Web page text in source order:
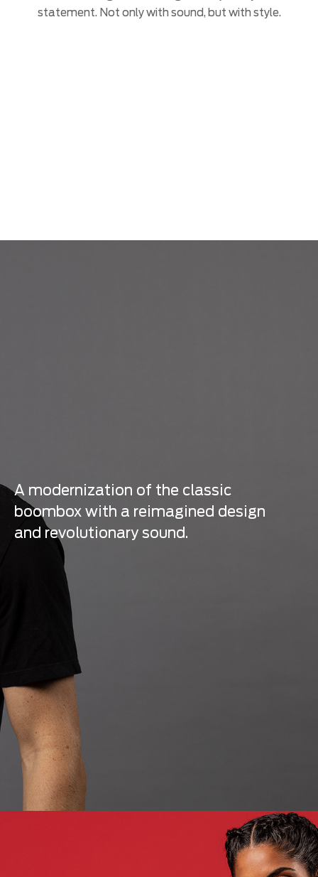
statement. Not only with sound, but with style.
A modernization of the classic
boombox with a reimagined design
and revolutionary sound.